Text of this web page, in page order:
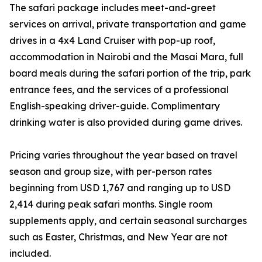
The safari package includes meet-and-greet
services on arrival, private transportation and game
drives in a 4x4 Land Cruiser with pop-up roof,
accommodation in Nairobi and the Masai Mara, full
board meals during the safari portion of the trip, park
entrance fees, and the services of a professional
English-speaking driver-guide. Complimentary
drinking water is also provided during game drives.
Pricing varies throughout the year based on travel
season and group size, with per-person rates
beginning from USD 1,767 and ranging up to USD
2,414 during peak safari months. Single room
supplements apply, and certain seasonal surcharges
such as Easter, Christmas, and New Year are not
included.